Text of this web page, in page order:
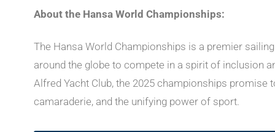
About the Hansa World Championships:
The Hansa World Championships is a premier
around the globe to compete in a spirit of inclusion
Alfred Yacht Club, the 2025 championships
camaraderie, and the unifying power of sport.